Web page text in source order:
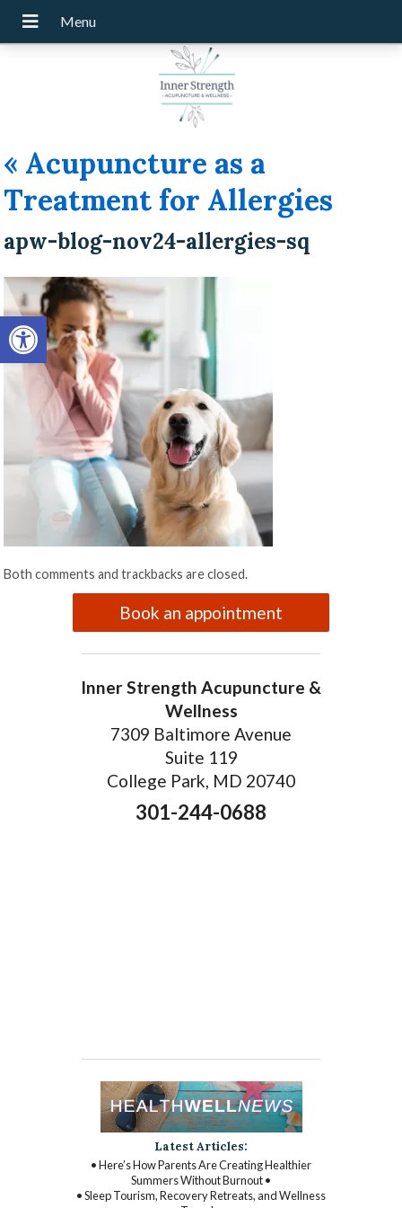
Open toolbar
« Acupuncture as a
Treatment for Allergies
apw-blog-nov24-allergies-sq
Both comments and trackbacks are closed.
Book an appointment
Inner Strength Acupuncture &
Wellness
7309 Baltimore Avenue
Suite 119
College Park, MD 20740
301-244-0688
Latest Articles:
• Here’s How Parents Are Creating Healthier
Summers Without Burnout •
• Sleep Tourism, Recovery Retreats, and Wellness